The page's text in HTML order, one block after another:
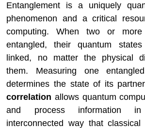
Entanglement is a uniquely
phenomenon and a critical
computing. When two or
entangled, their quantum
linked, no matter the physical
them. Measuring one
determines the state of its
correlation allows quantum
and process information
interconnected way that classical